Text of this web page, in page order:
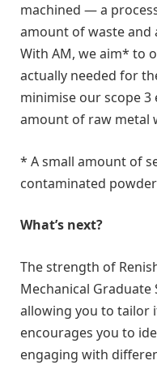
machined — a
amount of waste and
With AM, we aim* to
actually needed for
minimise our scope
amount of raw metal
* A small amount of
contaminated
What’s next?
The strength of
Mechanical Graduate
allowing you to tailor
encourages you to
engaging with